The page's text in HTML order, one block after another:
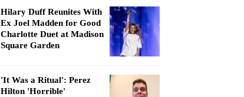
Hilary Duff Reunites With
Ex Joel Madden for Good
Charlotte Duet at Madison
Square Garden
'It Was a Ritual': Perez
Hilton 'Horrible'